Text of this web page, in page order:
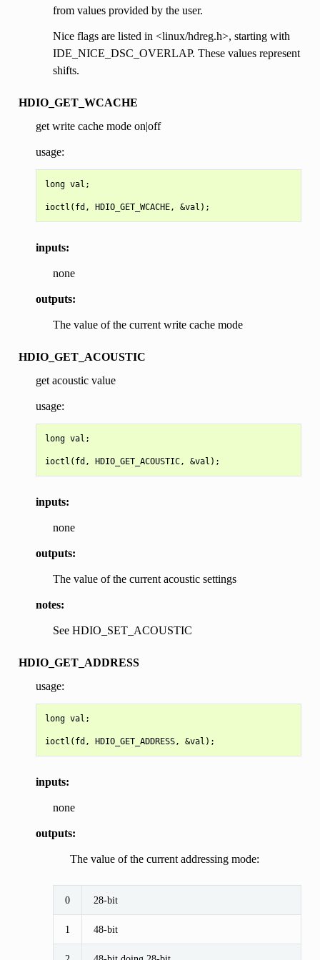
from values provided by the user.
Nice flags are listed in <linux/hdreg.h>, starting with
IDE_NICE_DSC_OVERLAP. These values represent
shifts.
HDIO_GET_WCACHE
get write cache mode on|off
usage:
long val;
inputs:
none
outputs:
The value of the current write cache mode
HDIO_GET_ACOUSTIC
get acoustic value
usage:
long val;
inputs:
none
outputs:
The value of the current acoustic settings
notes:
See HDIO_SET_ACOUSTIC
HDIO_GET_ADDRESS
usage:
long val;
inputs:
none
outputs:
The value of the current addressing mode:
0 28-bit
1 48-bit